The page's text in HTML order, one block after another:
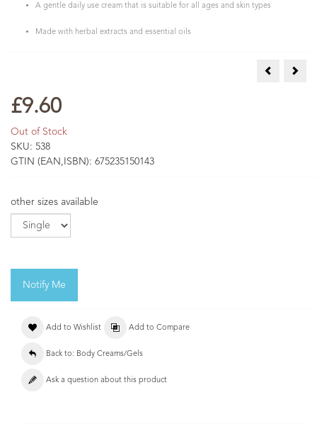
A gentle daily use cream that is suitable for all ages and skin types
Made with herbal extracts and essential oils
Calendula
£9.60
Out of Stock
SKU: 538
GTIN (EAN,ISBN): 675235150143
other sizes available
Notify Me
Add to Wishlist Add to Compare
Back to: Body Creams/Gels
Ask a question about this product